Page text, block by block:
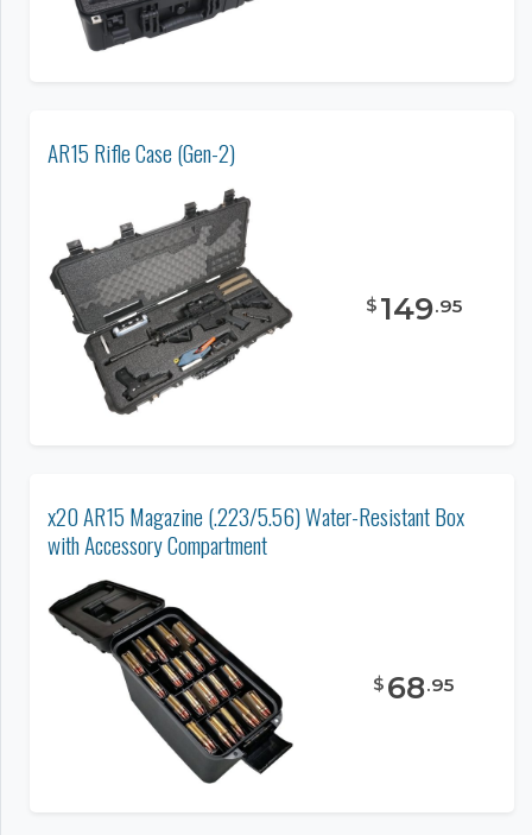
AR15 Rifle Case (Gen-2)
$ 149.95
x20 AR15 Magazine (.223/5.56) Water-Resistant Box
with Accessory Compartment
$ 68.95